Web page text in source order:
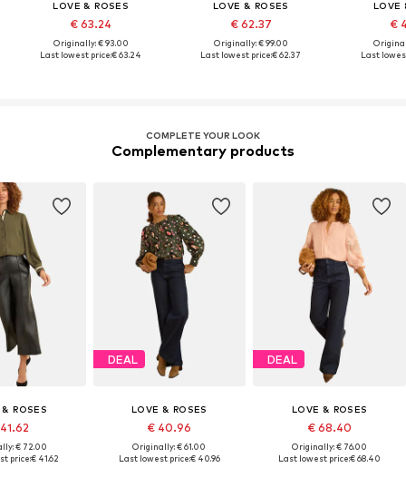
LOVE & ROSES
€ 63.24
Originally: € 93.00
Last lowest price:€ 63.24
LOVE & ROSES
€ 62.37
Originally: € 99.00
Last lowest price:€ 62.37
LOVE
€
Last
COMPLETE YOUR LOOK
Complementary products
ROSES
€ 72.00
price:€ 41.62
DEAL
LOVE & ROSES
€ 40.96
Originally: € 61.00
Last lowest price:€ 40.96
DEAL
LOVE & ROSES
€ 68.40
Originally: € 76.00
Last lowest price:€ 68.40